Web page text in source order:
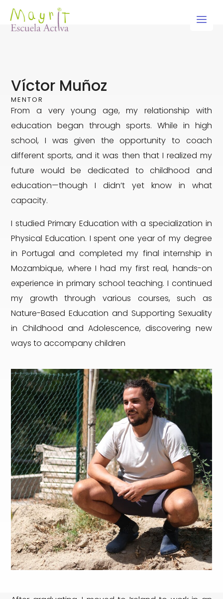
Skip
content
Víctor Muñoz
MENTOR
From a very young age, my relationship with
education began through sports. While in high
school, I was given the opportunity to coach
different sports, and it was then that I realized my
future would be dedicated to childhood and
education—though I didn’t yet know in what
capacity.
I studied Primary Education with a specialization in
Physical Education. I spent one year of my degree
in Portugal and completed my final internship in
Mozambique, where I had my first real, hands-on
experience in primary school teaching. I continued
my growth through various courses, such as
Nature-Based Education and Supporting Sexuality
in Childhood and Adolescence, discovering new
ways to accompany children